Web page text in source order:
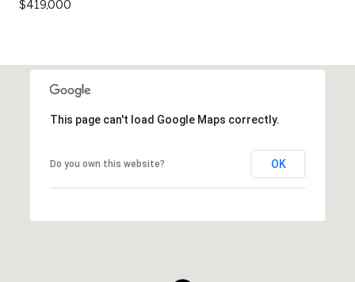
$419,000
This page can't load Google Maps correctly.
Do you own this website? OK